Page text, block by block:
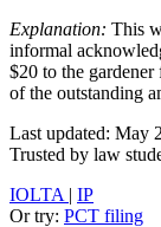
Explanation: This
informal
$20 to the
of the outstanding
Last updated: May
Trusted by law
IOLTA | IP
Or try: PCT filing